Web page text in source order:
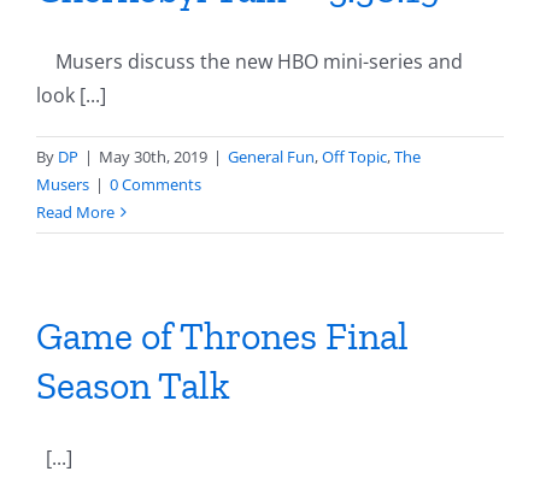
Musers discuss the new HBO mini-series and
look [...]
By DP | May 30th, 2019 | General Fun,Off Topic,The
Musers | 0 Comments
Read More
Game of Thrones Final
Season Talk
[...]